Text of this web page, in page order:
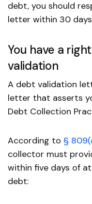
debt, you should
letter within 30
You have a
validation
A debt validation
letter that asserts
Debt Collection
According to §
collector must
within five days of
debt: